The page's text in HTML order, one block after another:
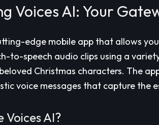
Voices AI: Your
edge mobile app that allows
to-speech audio clips using a
Christmas characters. The
voice messages that capture the
Voices AI?